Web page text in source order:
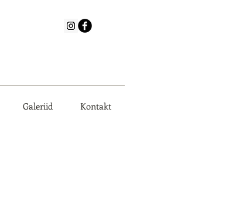
Galeriid Kontakt